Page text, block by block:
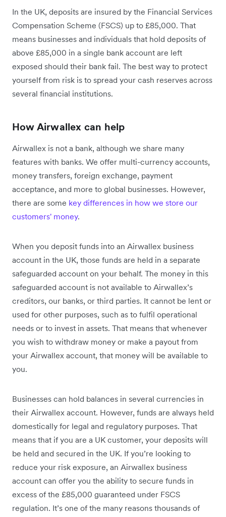
In the UK, deposits are insured by the Financial Services
Compensation Scheme (FSCS) up to £85,000. That
means businesses and individuals that hold deposits of
above £85,000 in a single bank account are left
exposed should their bank fail. The best way to protect
yourself from risk is to spread your cash reserves across
several financial institutions.
How Airwallex can help
Airwallex is not a bank, although we share many
features with banks. We offer multi-currency accounts,
money transfers, foreign exchange, payment
acceptance, and more to global businesses. However,
there are some key differences in how we store our
customers' money.
When you deposit funds into an Airwallex business
account in the UK, those funds are held in a separate
safeguarded account on your behalf. The money in this
safeguarded account is not available to Airwallex’s
creditors, our banks, or third parties. It cannot be lent or
used for other purposes, such as to fulfil operational
needs or to invest in assets. That means that whenever
you wish to withdraw money or make a payout from
your Airwallex account, that money will be available to
you.
Businesses can hold balances in several currencies in
their Airwallex account. However, funds are always held
domestically for legal and regulatory purposes. That
means that if you are a UK customer, your deposits will
be held and secured in the UK. If you’re looking to
reduce your risk exposure, an Airwallex business
account can offer you the ability to secure funds in
excess of the £85,000 guaranteed under FSCS
regulation. It’s one of the many reasons thousands of